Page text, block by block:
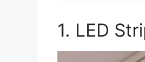
1. LED